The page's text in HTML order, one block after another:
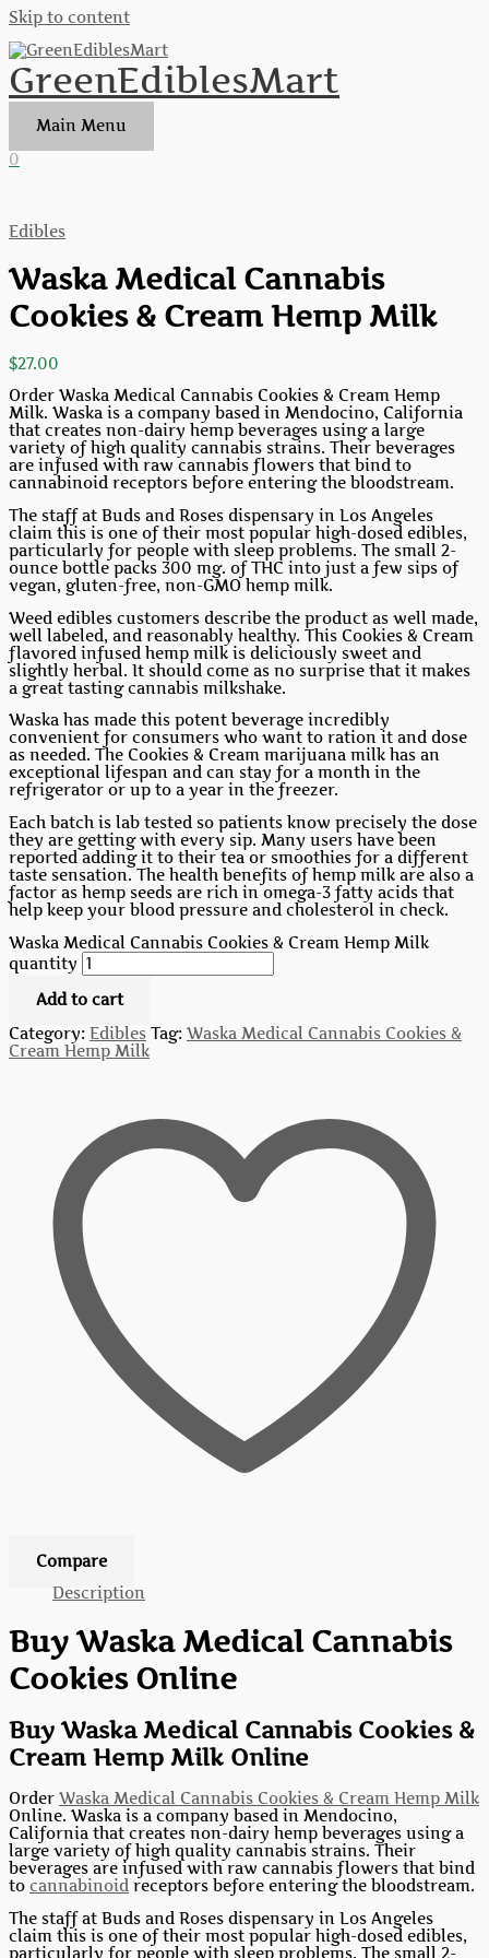
Skip to content
GreenEdiblesMart
Main Menu
0
Edibles
Waska Medical Cannabis
Cookies & Cream Hemp Milk
$27.00
Order Waska Medical Cannabis Cookies & Cream Hemp
Milk. Waska is a company based in Mendocino, California
that creates non-dairy hemp beverages using a large
variety of high quality cannabis strains. Their beverages
are infused with raw cannabis flowers that bind to
cannabinoid receptors before entering the bloodstream.
The staff at Buds and Roses dispensary in Los Angeles
claim this is one of their most popular high-dosed edibles,
particularly for people with sleep problems. The small 2-
ounce bottle packs 300 mg. of THC into just a few sips of
vegan, gluten-free, non-GMO hemp milk.
Weed edibles customers describe the product as well made,
well labeled, and reasonably healthy. This Cookies & Cream
flavored infused hemp milk is deliciously sweet and
slightly herbal. It should come as no surprise that it makes
a great tasting cannabis milkshake.
Waska has made this potent beverage incredibly
convenient for consumers who want to ration it and dose
as needed. The Cookies & Cream marijuana milk has an
exceptional lifespan and can stay for a month in the
refrigerator or up to a year in the freezer.
Each batch is lab tested so patients know precisely the dose
they are getting with every sip. Many users have been
reported adding it to their tea or smoothies for a different
taste sensation. The health benefits of hemp milk are also a
factor as hemp seeds are rich in omega-3 fatty acids that
help keep your blood pressure and cholesterol in check.
Waska Medical Cannabis Cookies & Cream Hemp Milk
quantity
Add to cart
Category: Edibles Tag: Waska Medical Cannabis Cookies &
Cream Hemp Milk
Compare
Description
Buy Waska Medical Cannabis
Cookies Online
Buy Waska Medical Cannabis Cookies &
Cream Hemp Milk Online
Order Waska Medical Cannabis Cookies & Cream Hemp Milk
Online. Waska is a company based in Mendocino,
California that creates non-dairy hemp beverages using a
large variety of high quality cannabis strains. Their
beverages are infused with raw cannabis flowers that bind
to cannabinoid receptors before entering the bloodstream.
The staff at Buds and Roses dispensary in Los Angeles
claim this is one of their most popular high-dosed edibles,
particularly for people with sleep problems. The small 2-